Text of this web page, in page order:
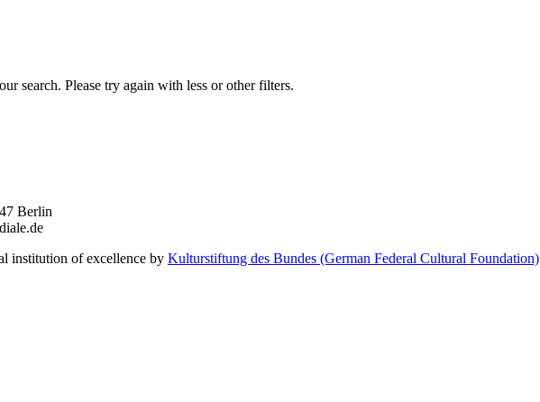
search. Please try again with less or other filters.
Berlin
institution of excellence by Kulturstiftung des Bundes (German Federal Cultural Foundation)